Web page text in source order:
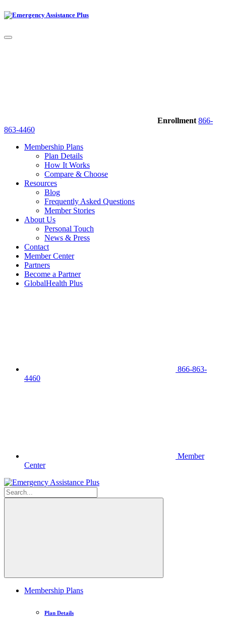
Enrollment 866-
863-4460
Membership Plans
Plan Details
How It Works
Compare & Choose
Resources
Blog
Frequently Asked Questions
Member Stories
About Us
Personal Touch
News & Press
Contact
Member Center
Partners
Become a Partner
GlobalHealth Plus
866-863-
4460
Member
Center
Membership Plans
Plan Details